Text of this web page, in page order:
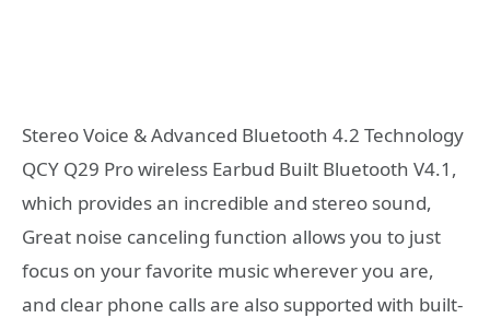
Stereo Voice & Advanced Bluetooth 4.2 Technology
QCY Q29 Pro wireless Earbud Built Bluetooth V4.1,
which provides an incredible and stereo sound,
Great noise canceling function allows you to just
focus on your favorite music wherever you are,
and clear phone calls are also supported with built-